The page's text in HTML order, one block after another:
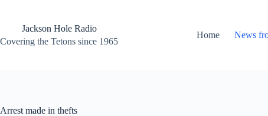
contentJackson Hole Radio
Covering the Tetons since 1965
Home News
Arrest made in thefts